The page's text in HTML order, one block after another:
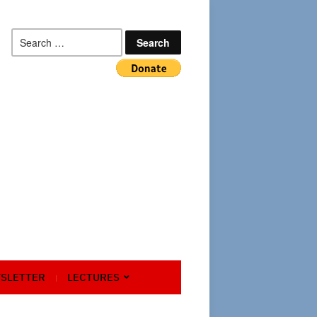
Search
for:
LECTURES